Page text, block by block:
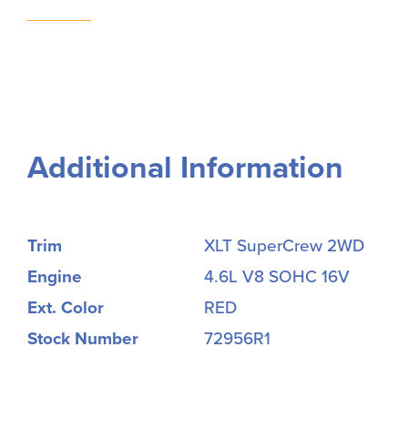
Additional Information
Trim
XLT SuperCrew 2WD
Engine
4.6L V8 SOHC 16V
Ext. Color
RED
Stock Number
72956R1